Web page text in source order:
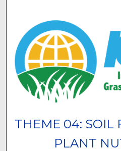
THEME 04: SOIL
PLANT